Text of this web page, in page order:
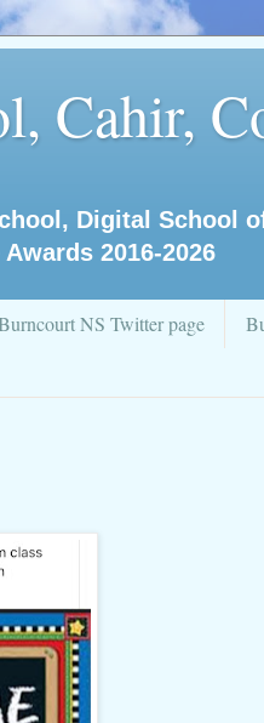
Cahir,
Digital School
2016-2026
NS Twitter page